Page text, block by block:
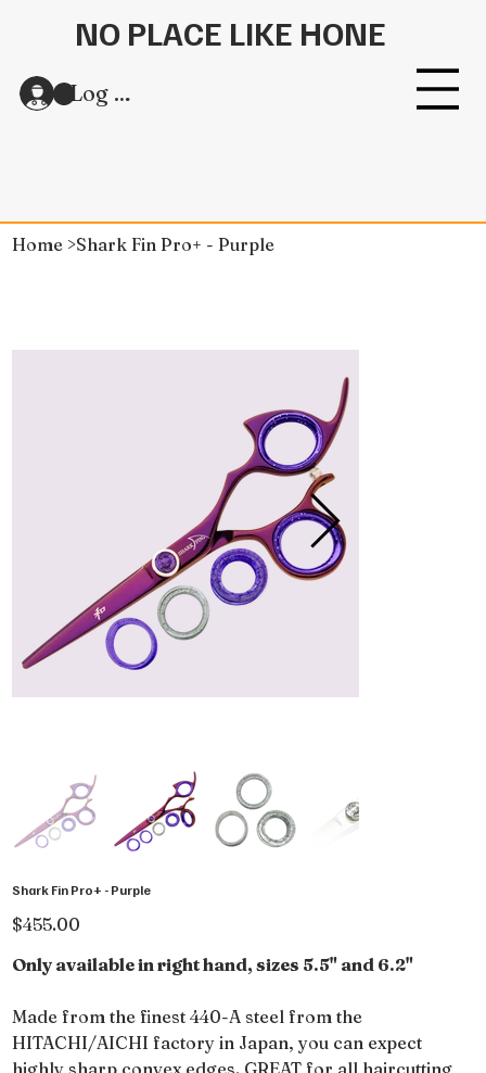
NO PLACE LIKE HONE
Log In
Home >Shark Fin Pro+ - Purple
Shark Fin Pro+ - Purple
Price
$455.00
Only available in right hand, sizes 5.5" and 6.2"
Made from the finest 440-A steel from the
HITACHI/AICHI factory in Japan, you can expect
highly sharp convex edges. GREAT for all haircutting